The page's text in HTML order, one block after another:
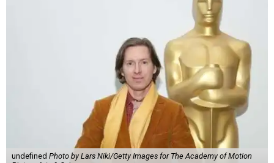
undefined Photo by Lars Niki/Getty Images for The Academy of Motion